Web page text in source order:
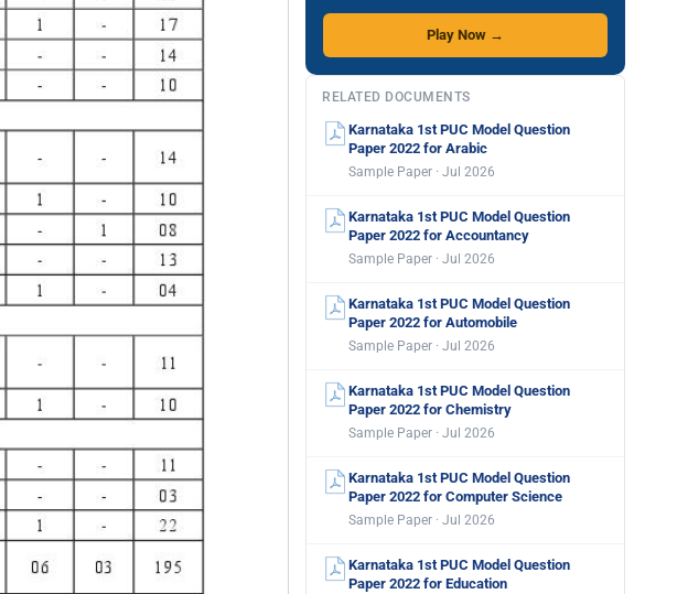
Play Now →
RELATED DOCUMENTS
Karnataka 1st PUC Model Question
Paper 2022 for Arabic
Sample Paper · Jul 2026
Karnataka 1st PUC Model Question
Paper 2022 for Accountancy
Sample Paper · Jul 2026
Karnataka 1st PUC Model Question
Paper 2022 for Automobile
Sample Paper · Jul 2026
Karnataka 1st PUC Model Question
Paper 2022 for Chemistry
Sample Paper · Jul 2026
Karnataka 1st PUC Model Question
Paper 2022 for Computer Science
Sample Paper · Jul 2026
Karnataka 1st PUC Model Question
Paper 2022 for Education